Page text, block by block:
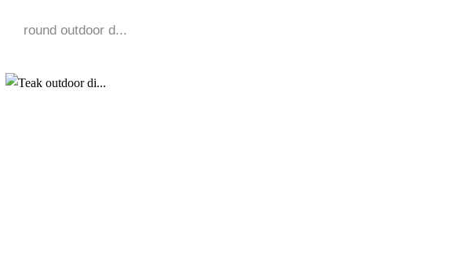
round outdoor d...